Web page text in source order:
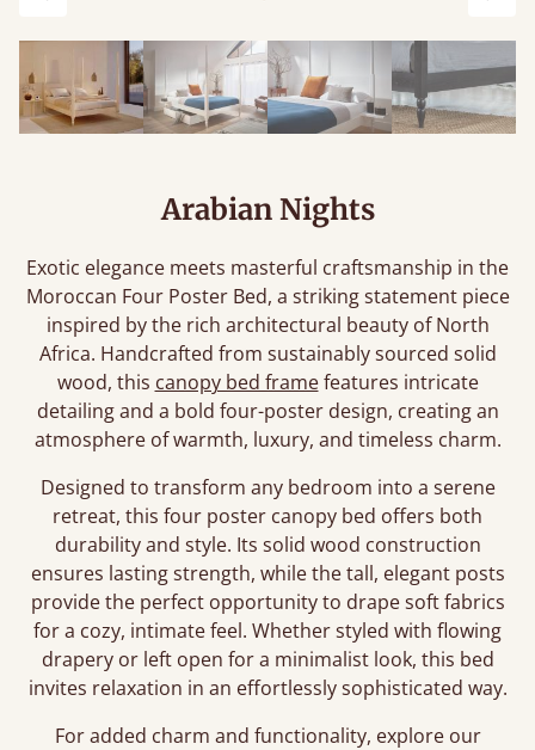
Arabian Nights
Exotic elegance meets masterful craftsmanship in the
Moroccan Four Poster Bed, a striking statement piece
inspired by the rich architectural beauty of North
Africa. Handcrafted from sustainably sourced solid
wood, this canopy bed framefeatures intricate
detailing and a bold four-poster design, creating an
atmosphere of warmth, luxury, and timeless charm.
Designed to transform any bedroom into a serene
retreat, this four poster canopy bed offers both
durability and style. Its solid wood construction
ensures lasting strength, while the tall, elegant posts
provide the perfect opportunity to drape soft fabrics
for a cozy, intimate feel. Whether styled with flowing
drapery or left open for a minimalist look, this bed
invites relaxation in an effortlessly sophisticated way.
For added charm and functionality, explore our